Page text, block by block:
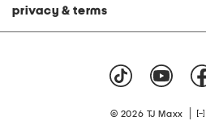
privacy & terms
© 2026 TJ Maxx